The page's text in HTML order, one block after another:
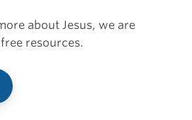
about Jesus, we are
resources.